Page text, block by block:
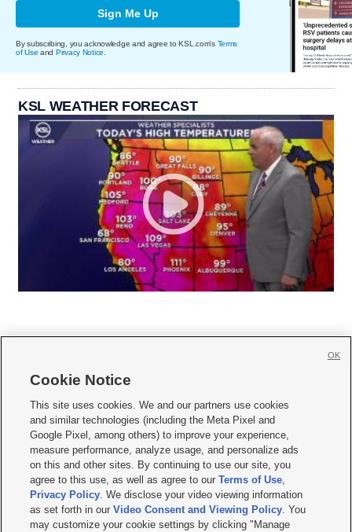
Sign Me Up
By subscribing, you acknowledge and agree to KSL.com's Terms
of Use and Privacy Notice
KSL WEATHER FORECAST
     
Mobile Apps| Newsletter|Advertise|Contact Us|Careers with KSL.com
Terms of use Privacy Statement| Video Consent Viewing Policy
Do Not Sell or Share My Data|EEO Public File Report| KSL-TV FCC Public File
KSL FM Radio FCC Public File|KSL AM Radio FCC Public File |FCC Applications
Closed Captioning Assistance
© 2026KSL Media| KSL Broadcasting Salt Lake City UT | Site hosted & managed
Cookie Notice
This site uses cookies. We and our partners use cookies
and similar technologies (including the Meta Pixel and
Google Pixel, among others) to improve your experience,
measure performance, analyze usage, and personalize ads
on this and other sites. By continuing to use our site, you
agree to this use, as well as agree to ourTerms of Use,
Privacy Policy. We disclose your video viewing information
as set forth in ourVideo Consent and Viewing Policy. You
may customize your cookie settings by clicking "Manage
OK